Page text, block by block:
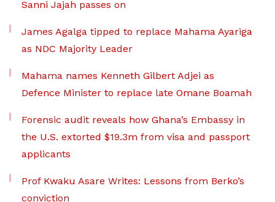
Sanni Jajah passes on
James Agalga tipped to replace Mahama Ayariga
as NDC Majority Leader
Mahama names Kenneth Gilbert Adjei as
Defence Minister to replace late Omane Boamah
Forensic audit reveals how Ghana’s Embassy in
the U.S. extorted $19.3m from visa and passport
applicants
Prof Kwaku Asare Writes: Lessons from Berko’s
conviction